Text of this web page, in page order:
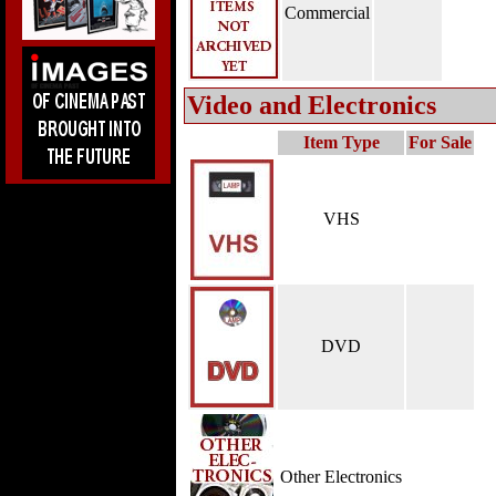
Commercial
Video and Electronics
Item Type For Sale
VHS
DVD
Other Electronics